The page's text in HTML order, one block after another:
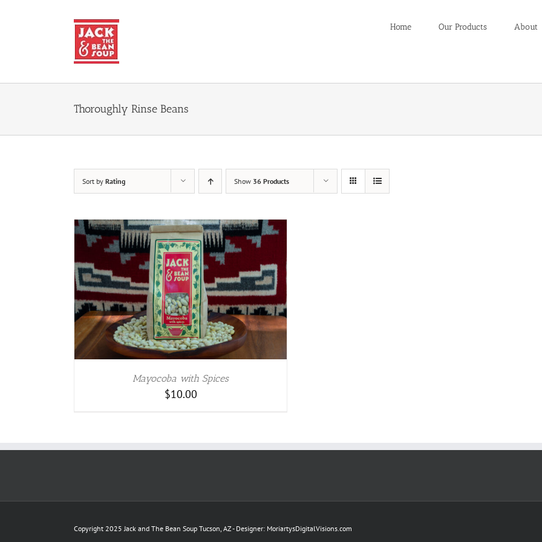
Home Our Products About
Thoroughly Rinse Beans
Sort by Rating Show 36 Products
Mayocoba with Spices
$10.00
Copyright 2025 Jack and The Bean Soup Tucson, AZ - Designer: MoriartysDigitalVisions.com